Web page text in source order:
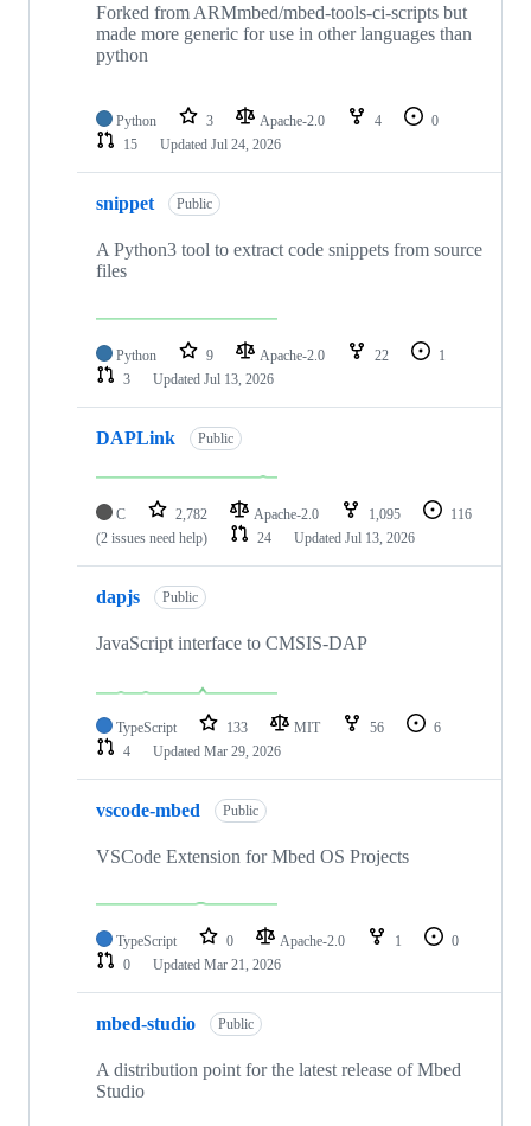
Forked from ARMmbed/mbed-tools-ci-scripts but
made more generic for use in other languages than
python
Python 3 Apache-2.0 4
0
15
Updated Jul 24, 2026
snippet Public
A Python3 tool to extract code snippets from source
files
Python 9 Apache-2.0 22
1
3
Updated Jul 13, 2026
DAPLink Public
C 2,782 Apache-2.0 1,095
116
(2 issues need help)
24 Updated Jul 13, 2026
dapjs Public
JavaScript interface to CMSIS-DAP
TypeScript 133 MIT 56
6
4
Updated Mar 29, 2026
vscode-mbed Public
VSCode Extension for Mbed OS Projects
TypeScript 0 Apache-2.0 1
0
0
Updated Mar 21, 2026
mbed-studio Public
A distribution point for the latest release of Mbed
Studio